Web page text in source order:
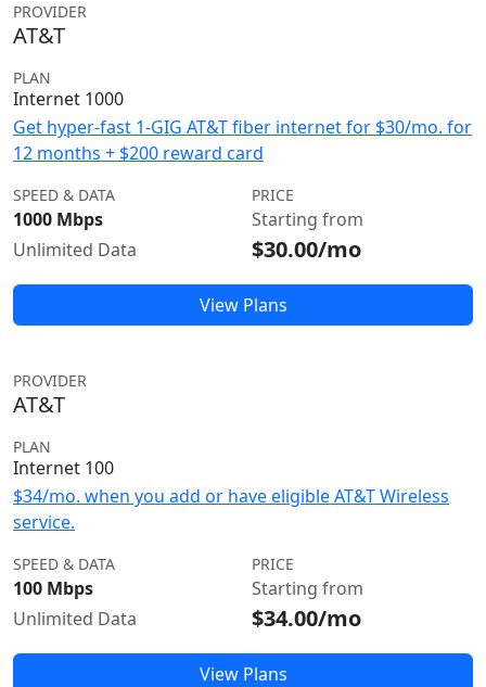
PROVIDER
AT&T
PLAN
Internet 1000
Get hyper-fast 1-GIG AT&T fiber internet for $30/mo. for
12 months + $200 reward card
SPEED & DATA
1000 Mbps
Unlimited Data
PRICE
Starting from
$30.00/mo
View Plans
PROVIDER
AT&T
PLAN
Internet 100
$34/mo. when you add or have eligible AT&T Wireless
service.
SPEED & DATA
100 Mbps
Unlimited Data
PRICE
Starting from
$34.00/mo
View Plans